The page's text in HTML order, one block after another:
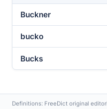
Buckner
bucko
Bucks
Definitions: FreeDict original